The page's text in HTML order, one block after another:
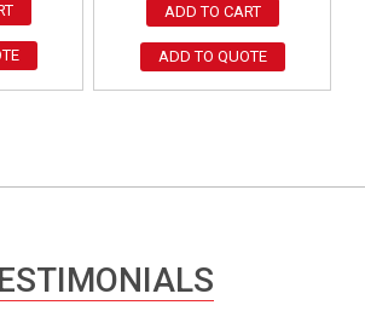
ADD TO CART
ADD TO QUOTE